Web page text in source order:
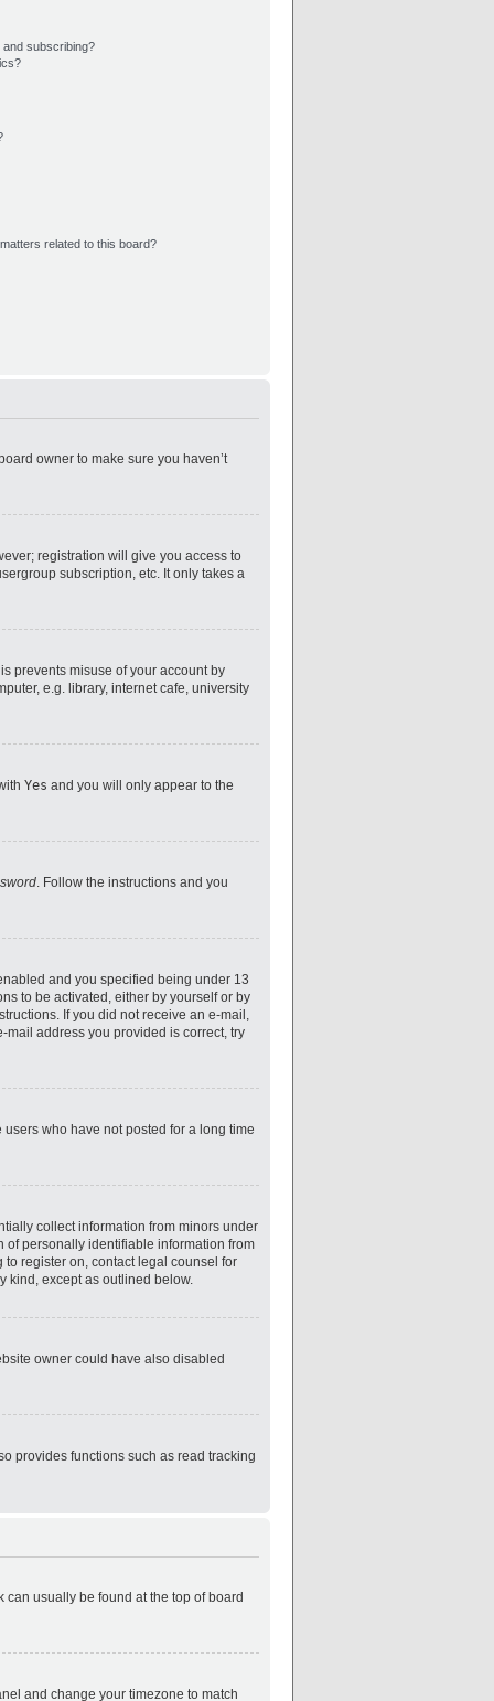
and subscribing?
related to this board?
owner to make sure you haven’t
registration will give you access to
subscription, etc. It only takes a
prevents misuse of your account by
e.g. library, internet cafe, university
Yes and you will only appear to the
. Follow the instructions and you
and you specified being under 13
to be activated, either by yourself or by
If you did not receive an e-mail,
address you provided is correct, try
who have not posted for a long time
collect information from minors under
of personally identifiable information from
register on, contact legal counsel for
kind, except as outlined below.
owner could have also disabled
provides functions such as read tracking
can usually be found at the top of board
and change your timezone to match